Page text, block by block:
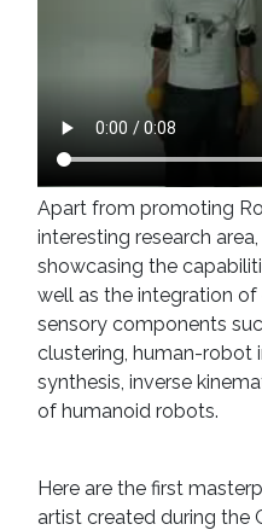
Apart from promoting
interesting research
showcasing the
well as the integration
sensory components
clustering, human-robot
synthesis, inverse
of humanoid robots.
Here are the first
artist created during the